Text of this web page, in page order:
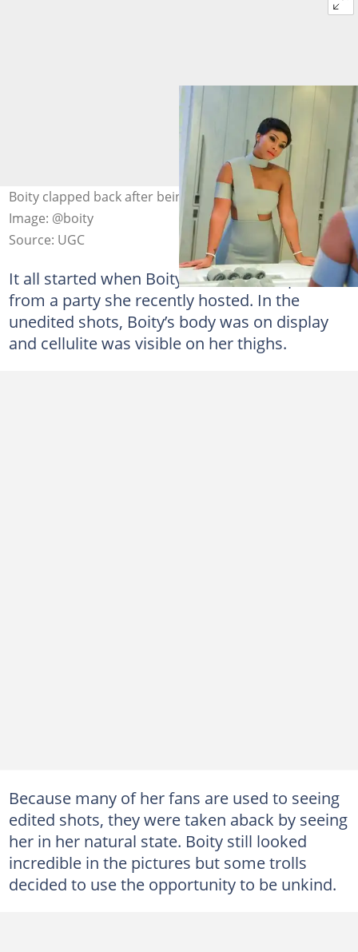
Boity clapped back after being shamed over weight gain.
Image: @boity
Source: UGC
It all started when Boity shared some pictures
from a party she recently hosted. In the
unedited shots, Boity’s body was on display
and cellulite was visible on her thighs.
Because many of her fans are used to seeing
edited shots, they were taken aback by seeing
her in her natural state. Boity still looked
incredible in the pictures but some trolls
decided to use the opportunity to be unkind.